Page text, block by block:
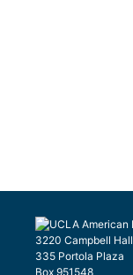
3220 Campbell Hall
335 Portola Plaza
Box 951548